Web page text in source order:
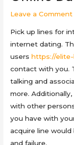
Leave a Comment
Pick up lines for
internet dating.
usershttps://elite-
contact with you.
talking and
more.
with other
you have with
acquire line
and failure.